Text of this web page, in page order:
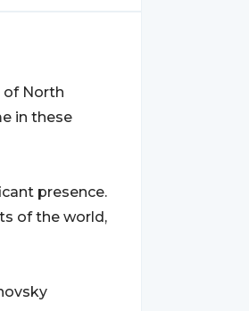
North
in these
presence.
of the world,